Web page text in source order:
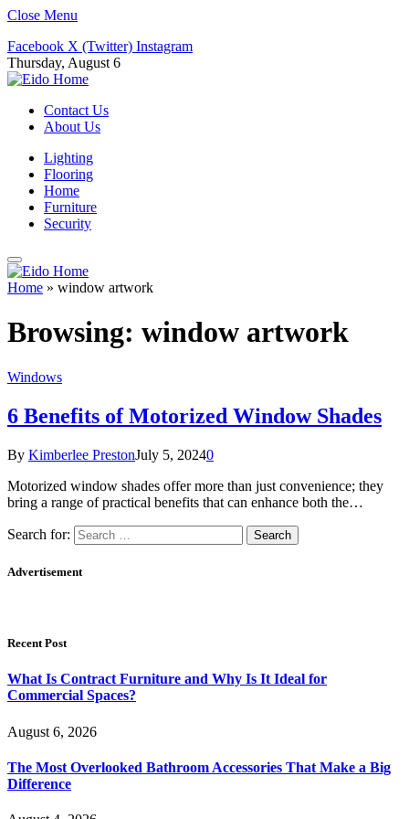
Close Menu
Facebook X (Twitter) Instagram
Thursday, August 6
Contact Us
About Us
Lighting
Flooring
Home
Furniture
Security
Home » window artwork
Browsing: window artwork
Windows
6 Benefits of Motorized Window Shades
By Kimberlee PrestonJuly 5, 20240
Motorized window shades offer more than just convenience; they
bring a range of practical benefits that can enhance both the…
Search for:
Advertisement
Recent Post
What Is Contract Furniture and Why Is It Ideal for
Commercial Spaces?
August 6, 2026
The Most Overlooked Bathroom Accessories That Make a Big
Difference